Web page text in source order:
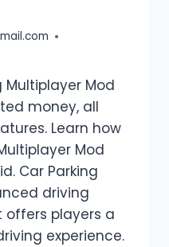
Multiplayer Mod
money, all
Learn how
Mod
Car Parking
driving
players a
experience.